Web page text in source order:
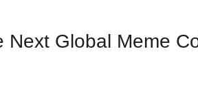
Global Meme